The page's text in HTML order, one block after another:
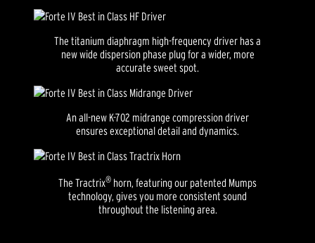
The titanium diaphragm high-frequency driver has a
new wide dispersion phase plug for a wider, more
accurate sweet spot.
An all-new K-702 midrange compression driver
ensures exceptional detail and dynamics.
The Tractrix® horn, featuring our patented Mumps
technology, gives you more consistent sound
throughout the listening area.